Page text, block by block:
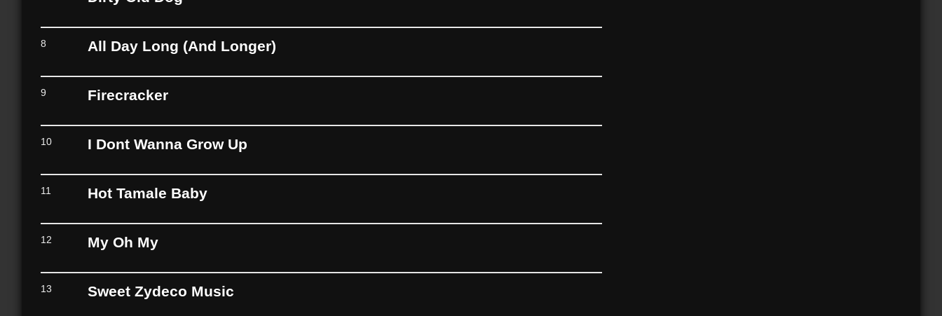
8 All Day Long (And Longer)
9 Firecracker
10 I Dont Wanna Grow Up
11 Hot Tamale Baby
12 My Oh My
13 Sweet Zydeco Music